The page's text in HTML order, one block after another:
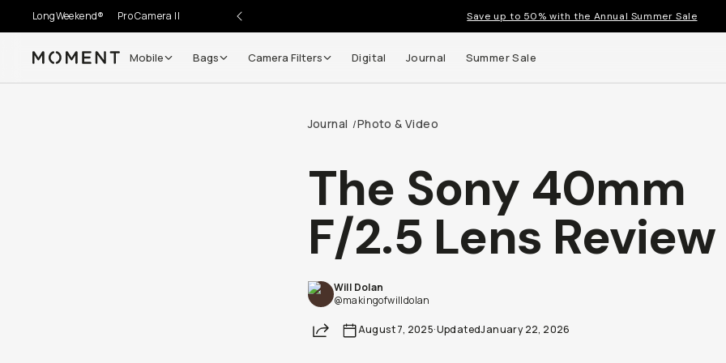
LongWeekend® Pro Camera II Save up to 50% with the Annual Summer Sale
Moment Mobile Bags Camera Filters Digital Journal Summer Sale
Journal /Photo & Video
The Sony 40mm
F/2.5 Lens Review
Will Dolan
@makingofwilldolan
Share August 7, 2025·UpdatedJanuary 22, 2026